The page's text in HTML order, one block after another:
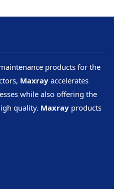
products for the
Maxray accelerates
while also offering the
quality. Maxray products